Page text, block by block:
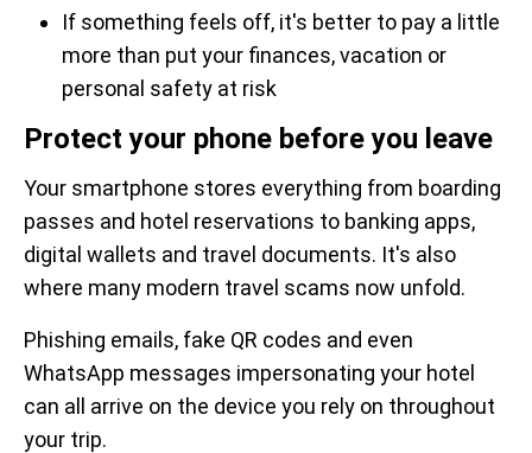
If something feels off, it's better to pay a little
more than put your finances, vacation or
personal safety at risk
Protect your phone before you leave
Your smartphone stores everything from boarding
passes and hotel reservations to banking apps,
digital wallets and travel documents. It's also
where many modern travel scams now unfold.
Phishing emails, fake QR codes and even
WhatsApp messages impersonating your hotel
can all arrive on the device you rely on throughout
your trip.